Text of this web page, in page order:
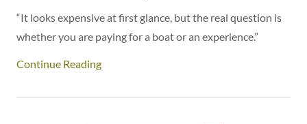
“It looks expensive at first glance, but the real question is
whether you are paying for a boat or an experience.”
Continue Reading